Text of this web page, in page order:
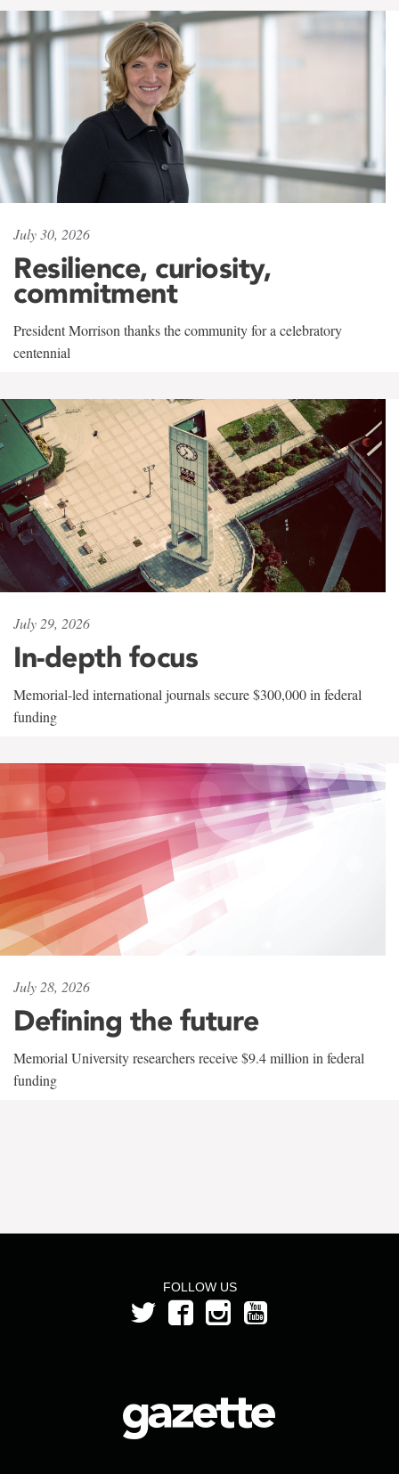
July 30, 2026
Resilience, curiosity,
commitment
President Morrison thanks the community for a celebratory
centennial
July 29, 2026
In-depth focus
Memorial-led international journals secure $300,000 in federal
funding
July 28, 2026
Defining the future
Memorial University researchers receive $9.4 million in federal
funding
FOLLOW US